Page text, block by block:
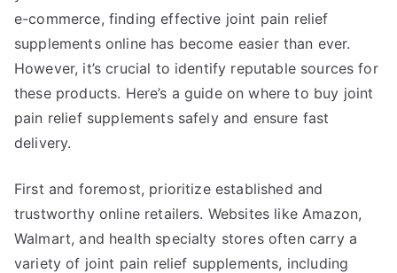
e-commerce, finding effective joint pain relief
supplements online has become easier than ever.
However, it’s crucial to identify reputable sources for
these products. Here’s a guide on where to buy joint
pain relief supplements safely and ensure fast
delivery.
First and foremost, prioritize established and
trustworthy online retailers. Websites like Amazon,
Walmart, and health specialty stores often carry a
variety of joint pain relief supplements, including